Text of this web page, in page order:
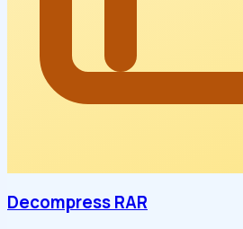
Decompress RAR